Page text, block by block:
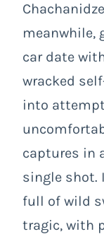
meanwhile,
car date
wracked
into
captures in
single shot.
full of wild
tragic, with